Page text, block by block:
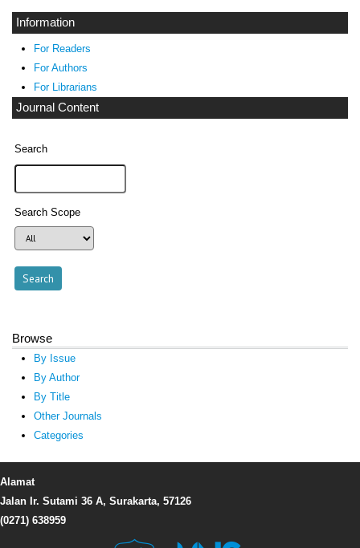
Information
For Readers
For Authors
For Librarians
Journal Content
Search
Search Scope
Browse
By Issue
By Author
By Title
Other Journals
Categories
Alamat
Jalan Ir. Sutami 36 A, Surakarta, 57126
(0271) 638959